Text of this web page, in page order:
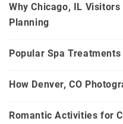
Why Chicago, IL
Planning
Popular Spa
How Denver, CO
Romantic Activities for